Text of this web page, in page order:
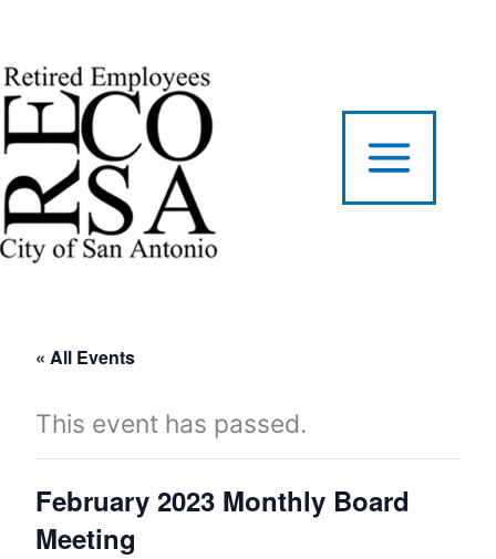
to
content
« All Events
This event has passed.
February 2023 Monthly Board
Meeting